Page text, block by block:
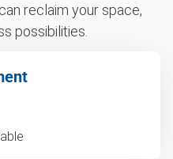
reclaim your space,
possibilities.